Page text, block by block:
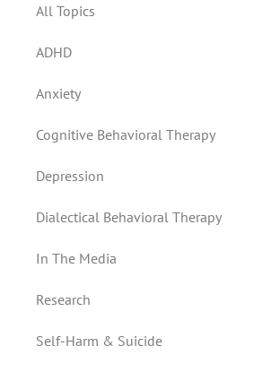
All Topics
ADHD
Anxiety
Cognitive Behavioral Therapy
Depression
Dialectical Behavioral Therapy
In The Media
Research
Self-Harm & Suicide